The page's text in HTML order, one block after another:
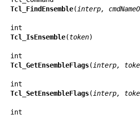
Tcl_FindEnsemble( interp,
Tcl_IsEnsemble(token)
Tcl_GetEnsembleFlags( interp,
Tcl_SetEnsembleFlags( interp,